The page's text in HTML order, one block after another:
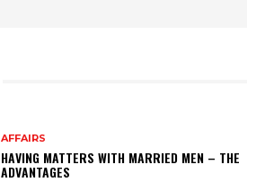
AFFAIRS
HAVING MATTERS WITH MARRIED MEN – THE
ADVANTAGES